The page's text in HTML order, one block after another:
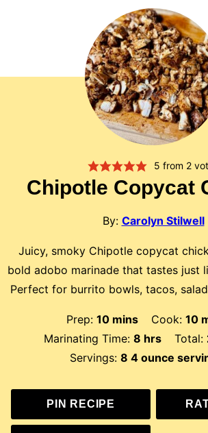
5 from 2
Chipotle Copycat
By: Carolyn Stilwell
Juicy, smoky Chipotle copycat
bold adobo marinade that tastes just
Perfect for burrito bowls, tacos,
Prep: 10minutes
mins Cook: 10
Marinating Time: 8hours
hrs Total:
Servings: 8 4 ounce
PIN RECIPE